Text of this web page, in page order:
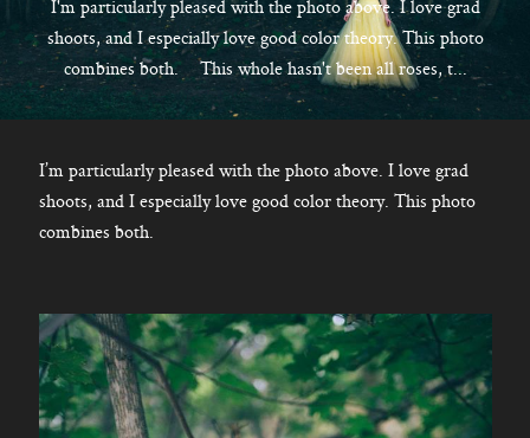
I'm particularly pleased with the photo above. I love grad
shoots, and I especially love good color theory. This photo
combines both. This whole hasn't been all roses, t...
I’m particularly pleased with the photo above. I love grad
shoots, and I especially love good color theory. This photo
combines both.
Kelowna, BC